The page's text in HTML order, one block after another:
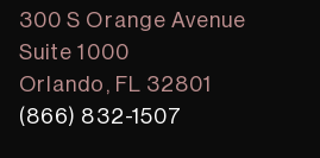
300 S Orange Avenue
Suite 1000
Orlando, FL 32801
(866) 832-1507